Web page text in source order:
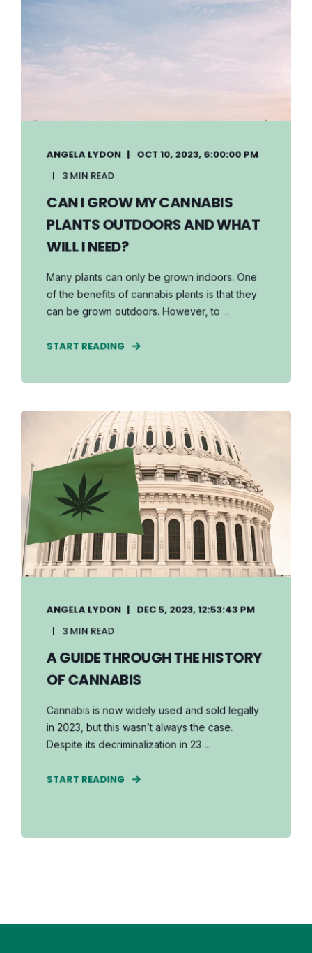
ANGELA LYDON
OCT 10, 2023, 6:00:00 PM
3 MIN READ
CAN I GROW MY CANNABIS
PLANTS OUTDOORS AND WHAT
WILL I NEED?
Many plants can only be grown indoors. One
of the benefits of cannabis plants is that they
can be grown outdoors. However, to ...
START READING
ANGELA LYDON
DEC 5, 2023, 12:53:43 PM
3 MIN READ
A GUIDE THROUGH THE HISTORY
OF CANNABIS
Cannabis is now widely used and sold legally
in 2023, but this wasn’t always the case.
Despite its decriminalization in 23 ...
START READING